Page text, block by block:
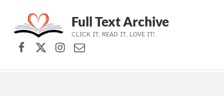
Skip to main navigation
Skip to main content
Skip to footer
Full Text Archive
CLICK IT, READ IT, LOVE IT!
Facebook
X (formerly Twitter)
Instagram
Contact Us